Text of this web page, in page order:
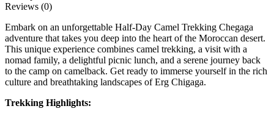
Reviews (0)
Embark on an unforgettable Half-Day Camel Trekking Chegaga
adventure that takes you deep into the heart of the Moroccan desert.
This unique experience combines camel trekking, a visit with a
nomad family, a delightful picnic lunch, and a serene journey back
to the camp on camelback. Get ready to immerse yourself in the rich
culture and breathtaking landscapes of Erg Chigaga.
Trekking Highlights: